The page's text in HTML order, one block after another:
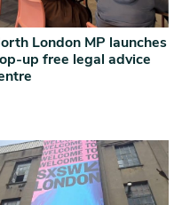
London MP launches
up free legal advice